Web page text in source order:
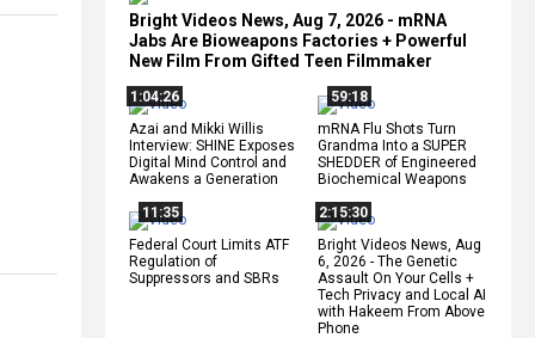
Bright Videos News, Aug 7, 2026 - mRNA
Jabs Are Bioweapons Factories + Powerful
New Film From Gifted Teen Filmmaker
1:04:26
Azai and Mikki Willis
Interview: SHINE Exposes
Digital Mind Control and
Awakens a Generation
59:18
mRNA Flu Shots Turn
Grandma Into a SUPER
SHEDDER of Engineered
Biochemical Weapons
11:35
Federal Court Limits ATF
Regulation of
Suppressors and SBRs
2:15:30
Bright Videos News, Aug
6, 2026 - The Genetic
Assault On Your Cells +
Tech Privacy and Local AI
with Hakeem From Above
Phone